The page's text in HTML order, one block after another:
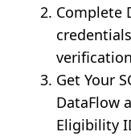
Complete
Get Your
DataFlow
Eligibility